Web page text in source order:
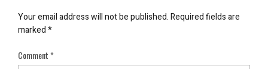
Your email address will not be published.Required fields are
marked*
Comment*